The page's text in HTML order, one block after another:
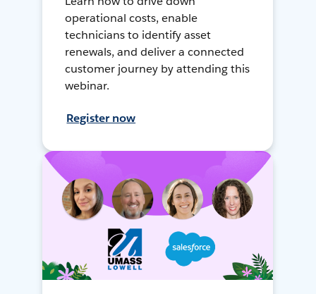
operational costs, enable
technicians to identify asset
renewals, and deliver a connected
customer journey by attending this
webinar.
Register now